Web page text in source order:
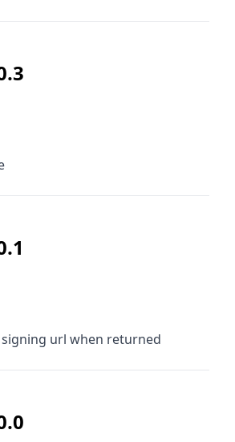
url when returned